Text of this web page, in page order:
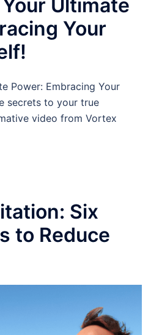
Ultimate
Your
Power: Embracing Your
secrets to your true
video from Vortex
Six
to Reduce